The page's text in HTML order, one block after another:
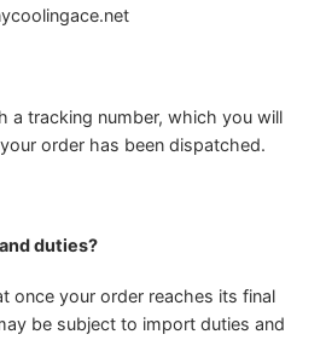
a tracking number, which you will
order has been dispatched.
duties?
once your order reaches its final
be subject to import duties and